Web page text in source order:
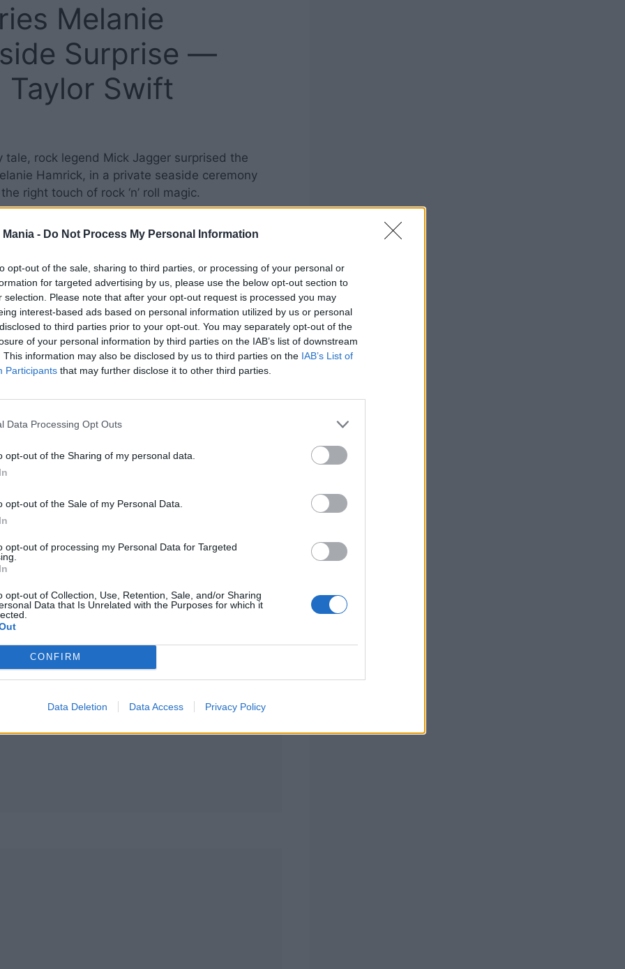
- Do Not Process My Personal Information
opt-out of the sale, sharing to third parties, or processing of your personal or
for targeted advertising by us, please use the below opt-out section to
selection. Please note that after your opt-out request is processed you may
interest-based ads based on personal information utilized by us or personal
to third parties prior to your opt-out. You may separately opt-out of the
of your personal information by third parties on the IAB’s list of downstream
This information may also be disclosed by us to third parties on the IAB’s List of
Participants that may further disclose it to other third parties.
Data Processing Opt Outs
opt-out of the Sharing of my personal data.
opt-out of the Sale of my Personal Data.
opt-out of processing my Personal Data for Targeted
opt-out of Collection, Use, Retention, Sale, and/or Sharing
Data that Is Unrelated with the Purposes for which it
CONFIRM
Data Deletion Data Access Privacy Policy
Melanie
Surprise —
Swift
rock legend Mick Jagger surprised the
Hamrick, in a private seaside ceremony
right touch of rock ‘n’ roll magic.
the stage in soft pastel tones and gifted
performance of her hit
the familiar tune — and by the time she
be alone,”